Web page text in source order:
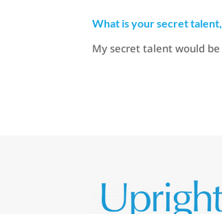
What is your secret
My secret talent would